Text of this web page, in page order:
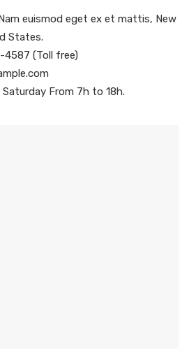
euismod eget ex et mattis, New
States.
4587 (Toll free)
From 7h to 18h.